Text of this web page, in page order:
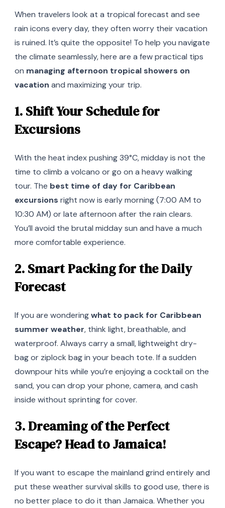
When travelers look at a tropical forecast and see
rain icons every day, they often worry their vacation
is ruined. It’s quite the opposite! To help you navigate
the climate seamlessly, here are a few practical tips
on managing afternoon tropical showers on
vacation and maximizing your trip.
1. Shift Your Schedule for
Excursions
With the heat index pushing 39°C, midday is not the
time to climb a volcano or go on a heavy walking
tour. The best time of day for Caribbean
excursions right now is early morning (7:00 AM to
10:30 AM) or late afternoon after the rain clears.
You’ll avoid the brutal midday sun and have a much
more comfortable experience.
2. Smart Packing for the Daily
Forecast
If you are wonderingwhat to pack for Caribbean
summer weather, think light, breathable, and
waterproof. Always carry a small, lightweight dry-
bag or ziplock bag in your beach tote. If a sudden
downpour hits while you’re enjoying a cocktail on the
sand, you can drop your phone, camera, and cash
inside without sprinting for cover.
3. Dreaming of the Perfect
Escape? Head to Jamaica!
If you want to escape the mainland grind entirely and
put these weather survival skills to good use, there is
no better place to do it than Jamaica. Whether you